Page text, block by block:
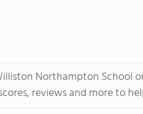
Northampton School
reviews and more to